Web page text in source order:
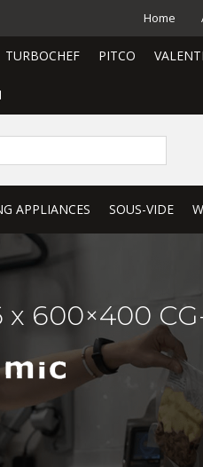
Home
TURBOCHEF PITCO
APPLIANCES SOUS-VIDE
x 600×400